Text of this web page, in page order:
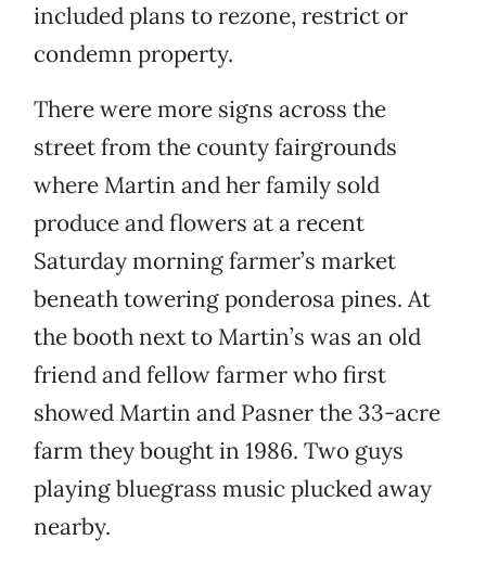
included plans to rezone, restrict or
condemn property.
There were more signs across the
street from the county fairgrounds
where Martin and her family sold
produce and flowers at a recent
Saturday morning farmer’s market
beneath towering ponderosa pines. At
the booth next to Martin’s was an old
friend and fellow farmer who first
showed Martin and Pasner the 33-acre
farm they bought in 1986. Two guys
playing bluegrass music plucked away
nearby.